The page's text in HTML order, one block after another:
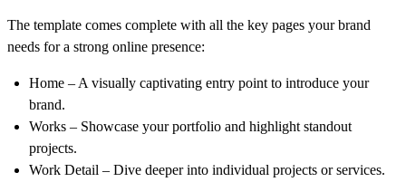
The template comes complete with all the key pages your brand
needs for a strong online presence:
Home – A visually captivating entry point to introduce your
brand.
Works – Showcase your portfolio and highlight standout
projects.
Work Detail – Dive deeper into individual projects or services.